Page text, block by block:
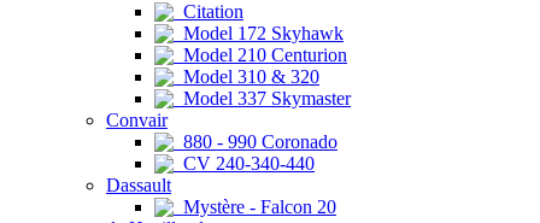
Citation
Model 172 Skyhawk
Model 210 Centurion
Model 310 & 320
Model 337 Skymaster
Convair
880 - 990 Coronado
CV 240-340-440
Dassault
Mystère - Falcon 20